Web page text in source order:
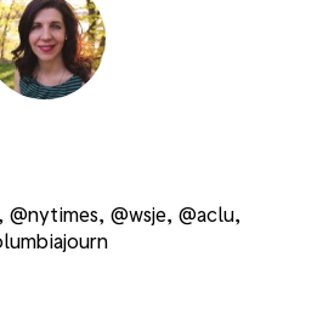
@wsje, @aclu,